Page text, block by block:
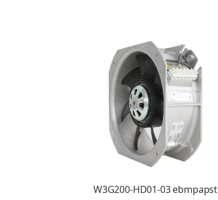
W3G200-HD01-03 ebmpapst